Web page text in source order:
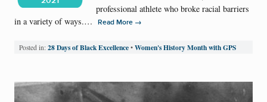
professional athlete who broke racial barriers
in a variety of ways.…
Read More →
Posted in: 28 Days of Black Excellence• Women's History Month with GPS